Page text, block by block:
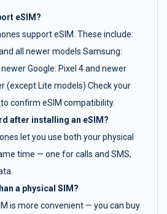
eSIM?
support eSIM. These include:
all newer models Samsung:
Google: Pixel 4 and newer
(except Lite models) Check your
confirm eSIM compatibility.
after installing an eSIM?
let you use both your physical
time — one for calls and SMS,
a physical SIM?
is more convenient — you can buy